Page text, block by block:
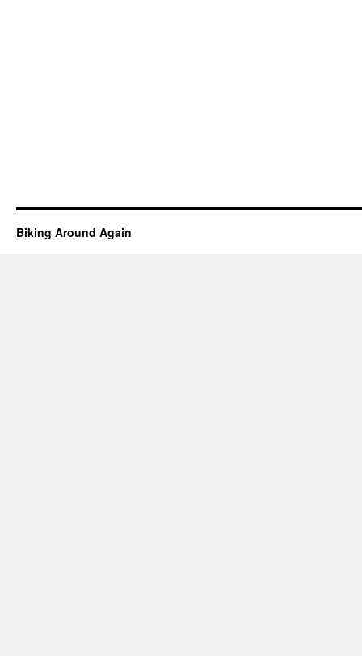
Biking Around Again